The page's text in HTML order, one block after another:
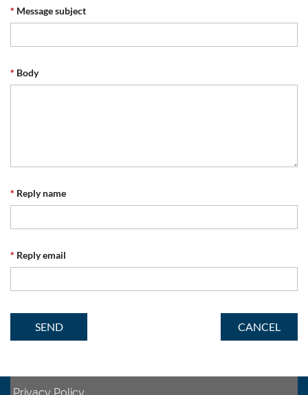
* Message subject
* Body
* Reply name
* Reply email
Privacy Policy